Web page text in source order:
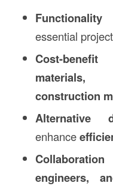
essential
Cost-benefit
construction
Alternative
enhance
engineers,